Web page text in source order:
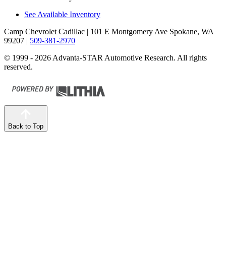
See Available Inventory
Camp Chevrolet Cadillac | 101 E Montgomery Ave Spokane, WA
99207 | 509-381-2970
© 1999 - 2026 Advanta-STAR Automotive Research. All rights
reserved.
Back to Top